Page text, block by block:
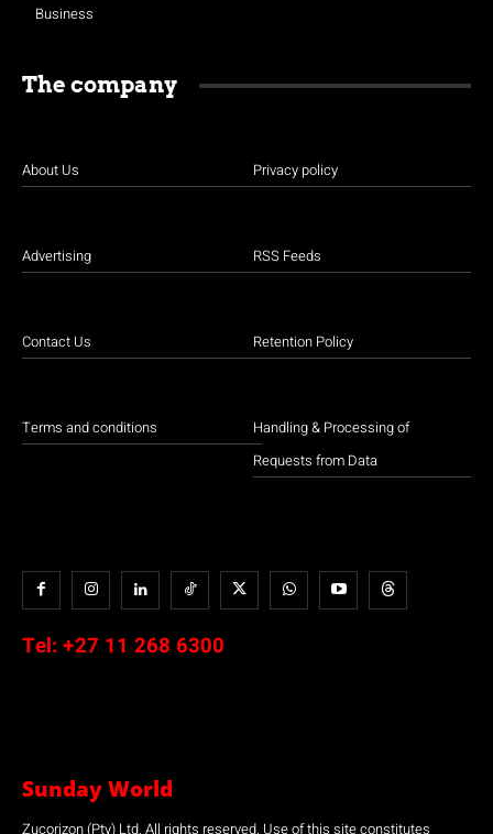
Business
The company
About Us
Advertising
Contact Us
Terms and conditions
Privacy policy
RSS Feeds
Retention Policy
Handling & Processing of
Requests from Data
Tel: +27 11 268 6300
Sunday World
Zucorizon (Pty) Ltd. All rights reserved. Use of this site constitutes